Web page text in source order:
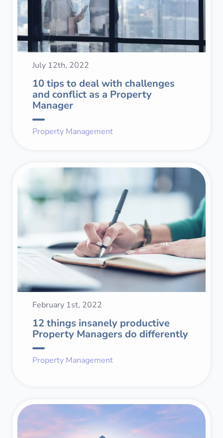
July 12th, 2022
10 tips to deal with challenges
and conflict as a Property
Manager
Property Management
February 1st, 2022
12 things insanely productive
Property Managers do differently
Property Management